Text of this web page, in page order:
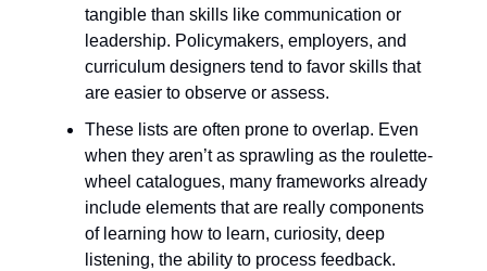
tangible than skills like communication or
leadership. Policymakers, employers, and
curriculum designers tend to favor skills that
are easier to observe or assess.
These lists are often prone to overlap. Even
when they aren’t as sprawling as the roulette-
wheel catalogues, many frameworks already
include elements that are really components
of learning how to learn, curiosity, deep
listening, the ability to process feedback.